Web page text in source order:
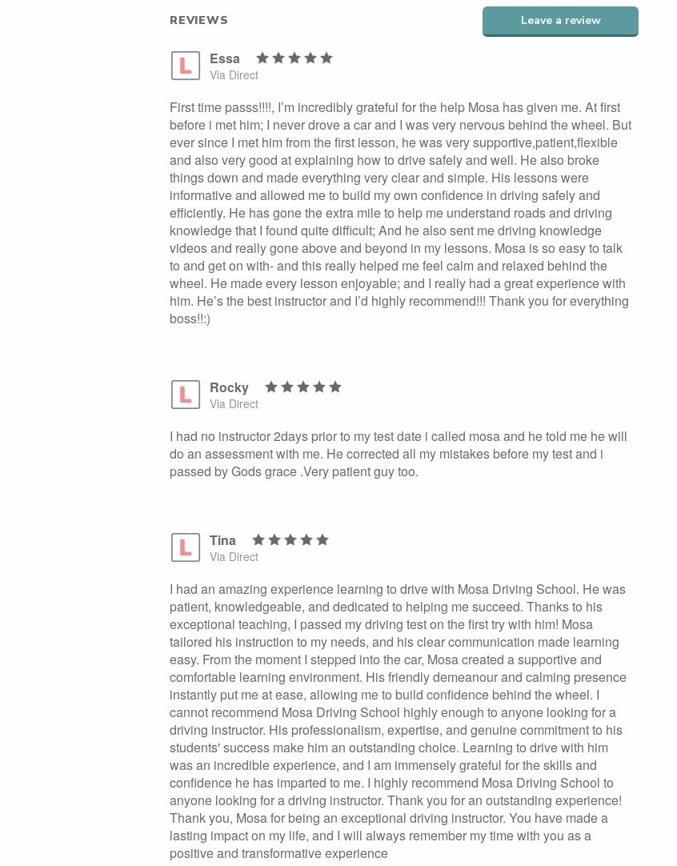
REVIEWS Leave a review
Essa
Via Direct
First time passs!!!!, I’m incredibly grateful for the help Mosa has given me. At first
before i met him; I never drove a car and I was very nervous behind the wheel. But
ever since I met him from the first lesson, he was very supportive,patient,flexible
and also very good at explaining how to drive safely and well. He also broke
things down and made everything very clear and simple. His lessons were
informative and allowed me to build my own confidence in driving safely and
efficiently. He has gone the extra mile to help me understand roads and driving
knowledge that I found quite difficult; And he also sent me driving knowledge
videos and really gone above and beyond in my lessons. Mosa is so easy to talk
to and get on with- and this really helped me feel calm and relaxed behind the
wheel. He made every lesson enjoyable; and I really had a great experience with
him. He’s the best instructor and I’d highly recommend!!! Thank you for everything
boss!!:)
Rocky
Via Direct
I had no instructor 2days prior to my test date i called mosa and he told me he will
do an assessment with me. He corrected all my mistakes before my test and i
passed by Gods grace .Very patient guy too.
Tina
Via Direct
I had an amazing experience learning to drive with Mosa Driving School. He was
patient, knowledgeable, and dedicated to helping me succeed. Thanks to his
exceptional teaching, I passed my driving test on the first try with him! Mosa
tailored his instruction to my needs, and his clear communication made learning
easy. From the moment I stepped into the car, Mosa created a supportive and
comfortable learning environment. His friendly demeanour and calming presence
instantly put me at ease, allowing me to build confidence behind the wheel. I
cannot recommend Mosa Driving School highly enough to anyone looking for a
driving instructor. His professionalism, expertise, and genuine commitment to his
students' success make him an outstanding choice. Learning to drive with him
was an incredible experience, and I am immensely grateful for the skills and
confidence he has imparted to me. I highly recommend Mosa Driving School to
anyone looking for a driving instructor. Thank you for an outstanding experience!
Thank you, Mosa for being an exceptional driving instructor. You have made a
lasting impact on my life, and I will always remember my time with you as a
positive and transformative experience